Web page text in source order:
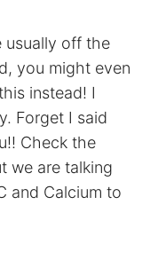
usually off the
you might even
instead! I
Forget I said
Check the
we are talking
and Calcium to